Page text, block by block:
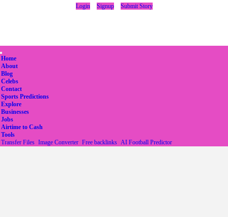
Login Signup Submit Story
Home(current)
About
Blog
Celebs
Contact
Sports Predictions
Explore
Businesses
Jobs
Airtime to Cash
Tools
Transfer Files Image Converter Free backlinks AI Football Predictor